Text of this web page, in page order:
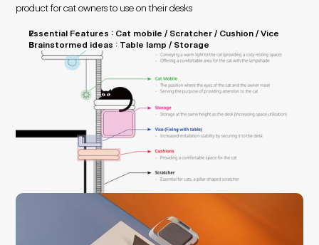
product for cat owners to use on their desks
Essential Features : Cat mobile / Scratcher / Cushion / Vice
Brainstormed ideas : Table lamp / Storage